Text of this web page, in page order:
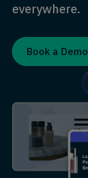
everywhere.
Book a Demo